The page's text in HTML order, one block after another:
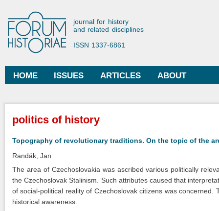
Forum Historiae
journal for history
and related disciplines
ISSN 1337-6861
Main menu
HOME ISSUES ARTICLES ABOUT
You are here
politics of history
Topography of revolutionary traditions. On the topic of the
Randák, Jan
The area of Czechoslovakia was ascribed various politically
the Czechoslovak Stalinism. Such attributes caused that
of social-political reality of Czechoslovak citizens was
historical awareness.